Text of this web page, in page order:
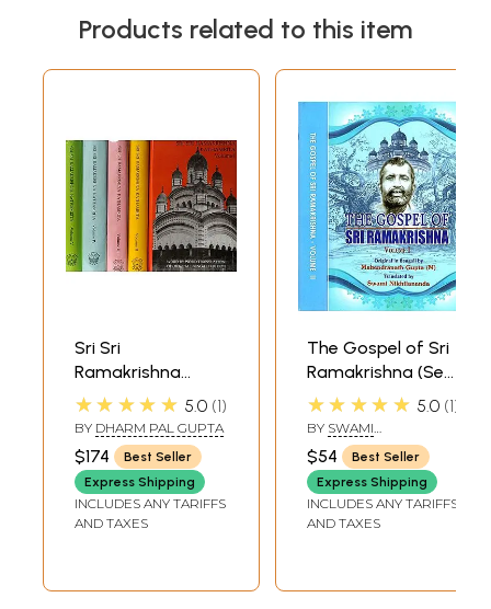
Products related to this item
Sri Sri
Ramakrishna
Kathamrita:
According to M.
(Mahendra) a Son
of the Lord and
Disciple (Set of 5
Volumes)
★★★★★ 5.0 1
BY DHARM PAL GUPTA
$174
Best Seller
Express Shipping
INCLUDES ANY TARIFFS
AND TAXES
The Gospel of Sri
Ramakrishna (Set
of 2 Volumes)
★★★★★ 5.0 1
BY SWAMI
NIKHILANANDA
$54
Best Seller
Express Shipping
INCLUDES ANY TARIFFS
AND TAXES